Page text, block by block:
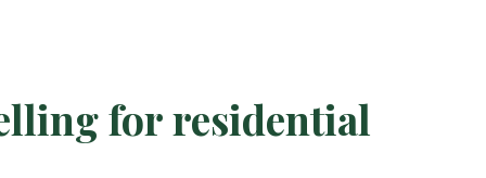
for residential